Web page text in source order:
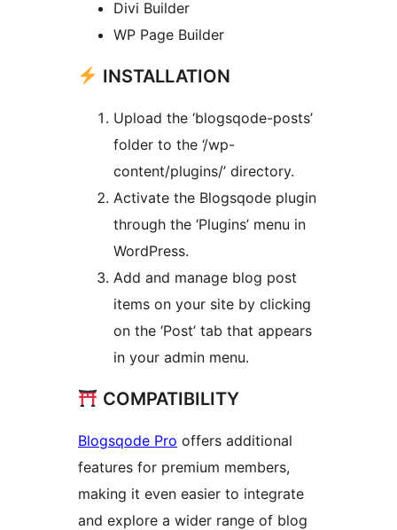
Divi Builder
WP Page Builder
INSTALLATION
Upload the ‘blogsqode-posts’
folder to the ‘/wp-
content/plugins/’ directory.
Activate the Blogsqode plugin
through the ‘Plugins’ menu in
WordPress.
Add and manage blog post
items on your site by clicking
on the ‘Post’ tab that appears
in your admin menu.
COMPATIBILITY
Blogsqode Pro offers additional
features for premium members,
making it even easier to integrate
and explore a wider range of blog